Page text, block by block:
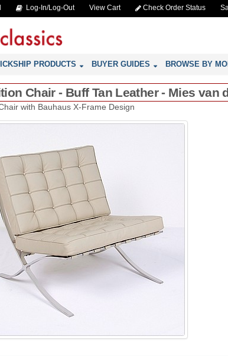
Log-In/Log-Out View Cart Check Order Status
PRODUCTS BUYER GUIDES BROWSE BY
Chair - Buff Tan Leather - Mies van
with Bauhaus X-Frame Design